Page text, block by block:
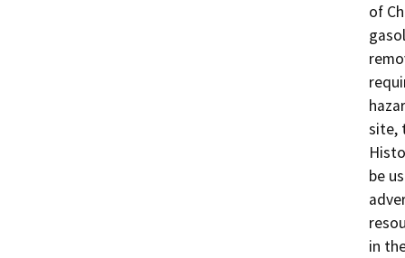
of
site,
be
in